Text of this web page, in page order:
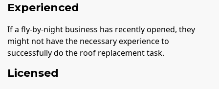
Experienced
If a fly-by-night business has recently opened, they
might not have the necessary experience to
successfully do the roof replacement task.
Licensed